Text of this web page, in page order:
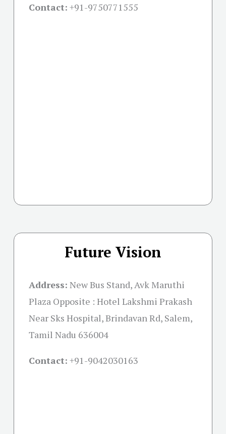
Contact: +91-9750771555
Future Vision
Address: New Bus Stand, Avk Maruthi
Plaza Opposite : Hotel Lakshmi Prakash
Near Sks Hospital, Brindavan Rd, Salem,
Tamil Nadu 636004
Contact: +91-9042030163